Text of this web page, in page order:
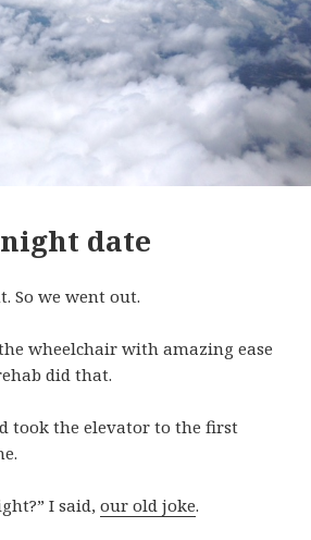
date
So we went out.
wheelchair with amazing ease
did that.
took the elevator to the first
I said,our old joke.